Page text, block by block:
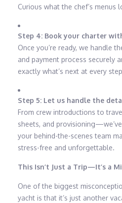
Curious what the chef’s menus
Step 4: Book your charter
Once you’re ready, we handle
and payment process securely
exactly what’s next at every
Step 5: Let us handle the
From crew introductions to
sheets, and
your behind-the-scenes team
stress-free and unforgettable.
This Isn’t Just a Trip—It’s a
One of the biggest
yacht is that it’s just another